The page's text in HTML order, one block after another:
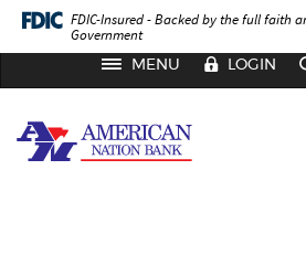
Skip
main
footer
Documents
Portable
(PDF)
require
FDIC-Insured - Backed by the full faith
Government
TOGGLE
MENU LOGIN
American
Bank